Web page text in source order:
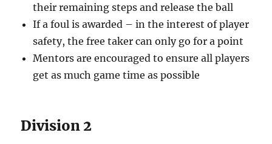
their remaining steps and release the ball
If a foul is awarded – in the interest of player
safety, the free taker can only go for a point
Mentors are encouraged to ensure all players
get as much game time as possible
Division 2